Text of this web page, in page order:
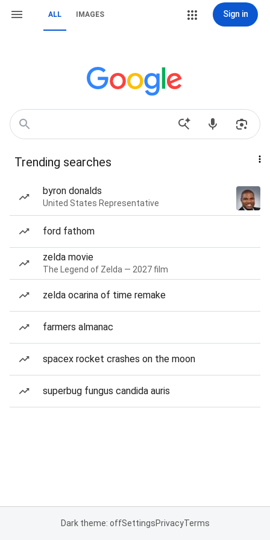
ALL IMAGES Sign in
Trending searches
byron donalds
United States Representative
ford fathom
zelda movie
The Legend of Zelda — 2027 film
zelda ocarina of time remake
farmers almanac
spacex rocket crashes on the moon
superbug fungus candida auris
Dark theme: offSettingsPrivacyTerms